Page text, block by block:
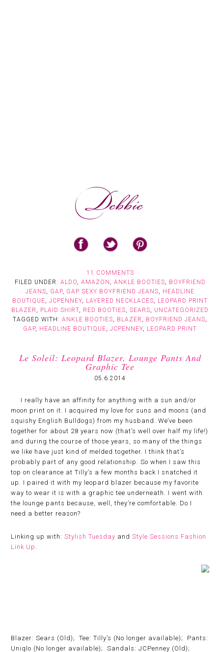
11 COMMENTS
FILED UNDER: ALDO, AMAZON , ANKLE BOOTIES, BOYFRIEND
JEANS, GAP, GAP SEXY BOYFRIEND JEANS, HEADLINE
BOUTIQUE, JCPENNEY, LAYERED NECKLACES, LEOPARD PRINT
BLAZER , PLAID SHIRT, RED BOOTIES, SEARS, UNCATEGORIZED
TAGGED WITH: ANKLE BOOTIES, BLAZER , BOYFRIEND JEANS,
GAP, HEADLINE BOUTIQUE, JCPENNEY, LEOPARD PRINT
Le Soleil: Leopard Blazer, Lounge Pants And
Graphic Tee
05.6.2014
I really have an affinity for anything with a sun and/or
moon print on it. I acquired my love for suns and moons (and
squishy English Bulldogs) from my husband. We’ve been
together for about 28 years now (that’s well over half my life!)
and during the course of those years, so many of the things
we like have just kind of melded together. I think that’s
probably part of any good relationship. So when I saw this
top on clearance at Tilly’s a few months back I snatched it
up. I paired it with my leopard blazer because my favorite
way to wear it is with a graphic tee underneath. I went with
the lounge pants because, well, they’re comfortable. Do I
need a better reason?
Linking up with:Stylish Tuesday andStyle Sessions Fashion
Link Up
Blazer: Sears (Old); Tee: Tilly’s (No longer available); Pants:
Uniqlo (No longer available); Sandals: JCPenney (Old);